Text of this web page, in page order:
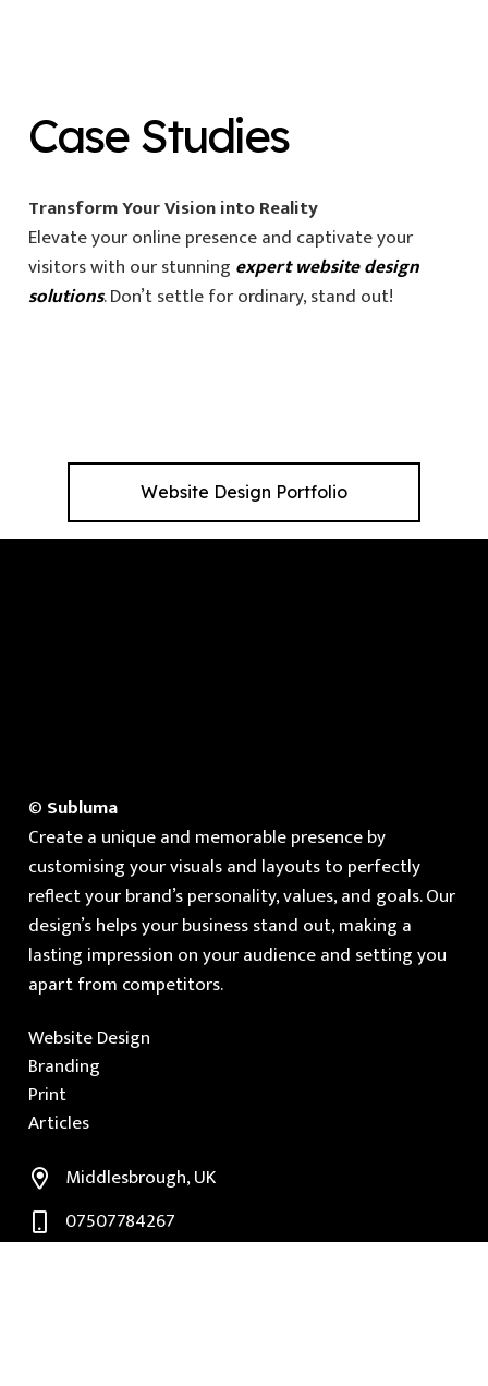
Case Studies
Transform Your Vision into Reality
Elevate your online presence and captivate your
visitors with our stunning expert website design
solutions. Don’t settle for ordinary, stand out!
Website Design Portfolio
© Subluma
Create a unique and memorable presence by
customising your visuals and layouts to perfectly
reflect your brand’s personality, values, and goals. Our
design’s helps your business stand out, making a
lasting impression on your audience and setting you
apart from competitors.
Website Design
Branding
Print
Articles
Middlesbrough, UK
07507784267